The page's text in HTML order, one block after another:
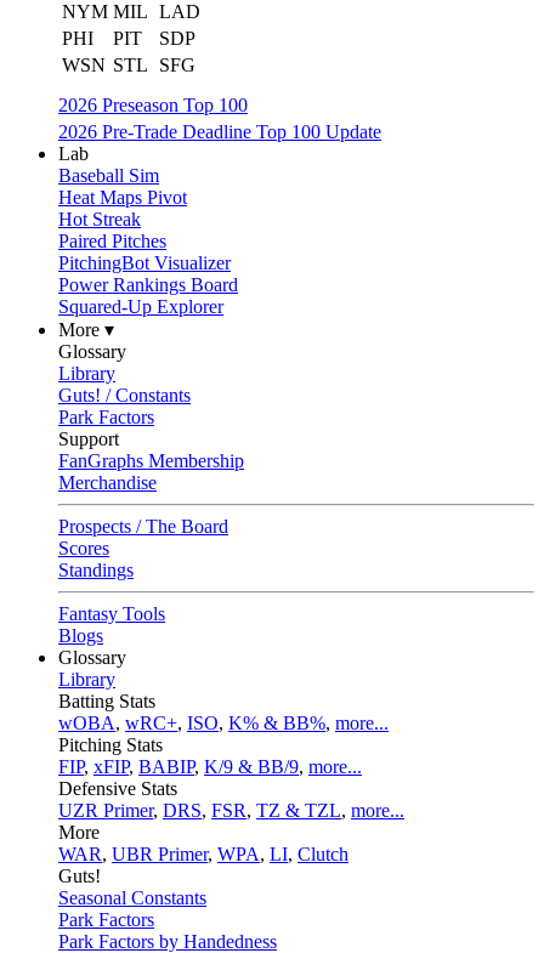
NYM MIL LAD
PHI
PIT
SDP
WSN STL
SFG
2026 Preseason Top 100
2026 Pre-Trade Deadline Top 100 Update
Lab
Baseball Sim
Heat Maps Pivot
Hot Streak
Paired Pitches
PitchingBot Visualizer
Power Rankings Board
Squared-Up Explorer
More ▾
Glossary
Library
Guts! / Constants
Park Factors
Support
FanGraphs Membership
Merchandise
Prospects / The Board
Scores
Standings
Fantasy Tools
Blogs
Glossary
Library
Batting Stats
wOBA, wRC+, ISO, K% & BB%, more...
Pitching Stats
FIP, xFIP, BABIP, K/9 & BB/9, more...
Defensive Stats
UZR Primer, DRS, FSR, TZ & TZL, more...
More
WAR, UBR Primer, WPA, LI, Clutch
Guts!
Seasonal Constants
Park Factors
Park Factors by Handedness